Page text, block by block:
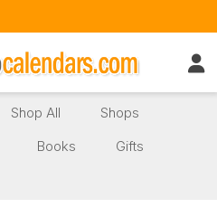
Shop All
Shops
Books
Gifts